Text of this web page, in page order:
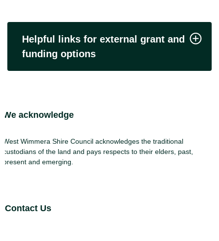
Helpful links for external grant and
funding options
Site Footer
We acknowledge
West Wimmera Shire Council acknowledges the traditional
custodians of the land and pays respects to their elders, past,
present and emerging.
Site Footer
Contact Us